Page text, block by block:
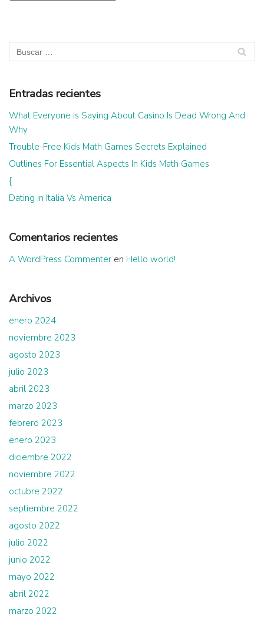
Entradas recientes
What Everyone is Saying About Casino Is Dead Wrong And
Why
Trouble-Free Kids Math Games Secrets Explained
Outlines For Essential Aspects In Kids Math Games
{
Dating in Italia Vs America
Comentarios recientes
A WordPress Commenter en Hello world!
Archivos
enero 2024
noviembre 2023
agosto 2023
julio 2023
abril 2023
marzo 2023
febrero 2023
enero 2023
diciembre 2022
noviembre 2022
octubre 2022
septiembre 2022
agosto 2022
julio 2022
junio 2022
mayo 2022
abril 2022
marzo 2022